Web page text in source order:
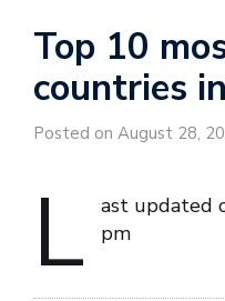
Top 10
countries
Posted on August 28,
L
ast updated
pm